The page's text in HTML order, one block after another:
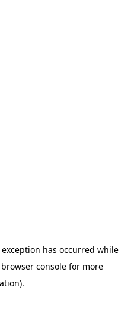
has occurred while
browser console for more